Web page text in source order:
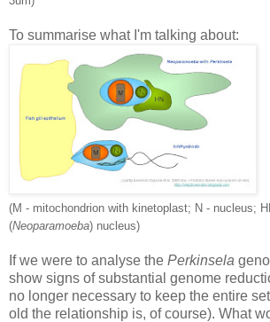
To summarise what I'm talking about:
(M - mitochondrion with kinetoplast; N - nucleus;
(Neoparamoeba) nucleus)
If we were to analyse the Perkinsela
show signs of substantial genome
no longer necessary to keep the entire
old the relationship is, of course). What